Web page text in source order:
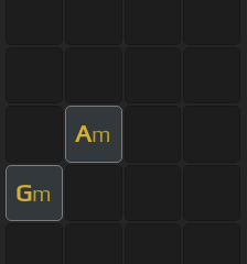
Am
Gm